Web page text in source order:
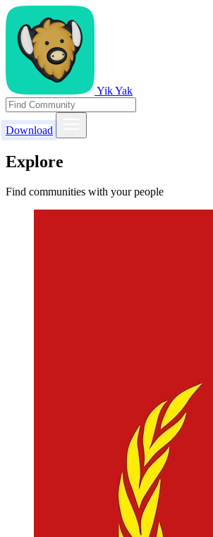
Yik Yak
Download
Explore
Find communities with your people